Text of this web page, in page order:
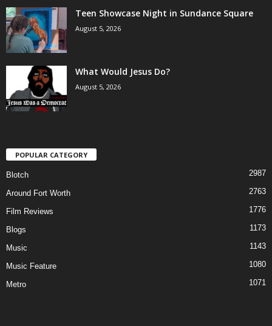
Teen Showcase Night in Sundance Square
August 5, 2026
What Would Jesus Do?
August 5, 2026
POPULAR CATEGORY
Blotch 2987
Around Fort Worth 2763
Film Reviews 1776
Blogs 1173
Music 1143
Music Feature 1080
Metro 1071